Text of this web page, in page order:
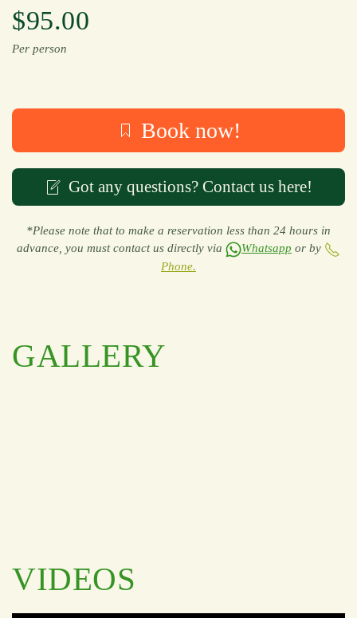
$95.00
Per person
Book now!
Got any questions? Contact us here!
*Please note that to make a reservation less than 24 hours in
advance, you must contact us directly via
Whatsapp or by
Phone.
GALLERY
VIDEOS